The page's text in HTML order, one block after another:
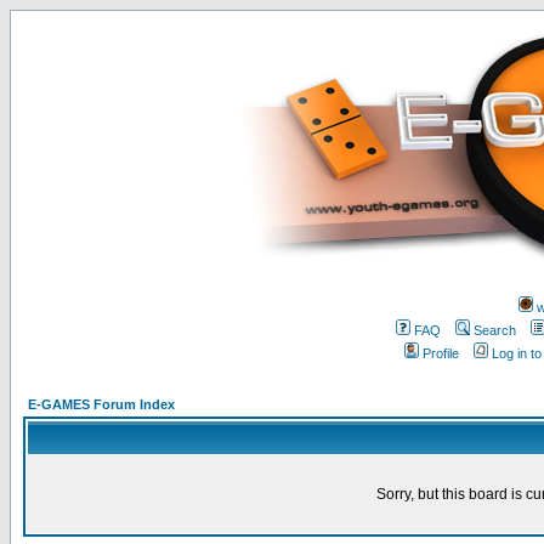
FAQ
Search
Profile
Log in
E-GAMES Forum Index
Sorry, but this board is